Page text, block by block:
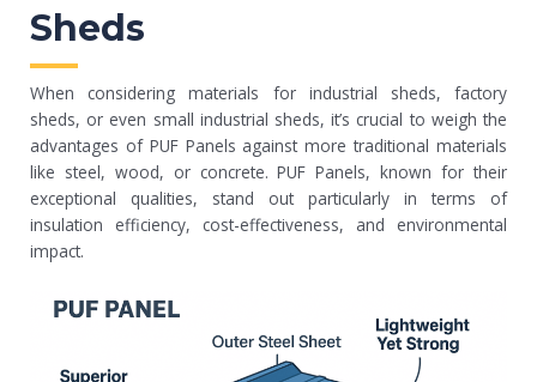
Sheds
When considering materials for industrial sheds, factory
sheds, or even small industrial sheds, it’s crucial to weigh the
advantages of PUF Panels against more traditional materials
like steel, wood, or concrete. PUF Panels, known for their
exceptional qualities, stand out particularly in terms of
insulation efficiency, cost-effectiveness, and environmental
impact.